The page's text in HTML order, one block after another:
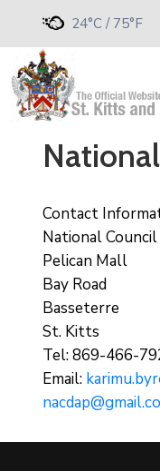
24°C / 75°F
Contact
National
Pelican Mall
Bay Road
Basseterre
St. Kitts
Tel: 869-466-
Email: